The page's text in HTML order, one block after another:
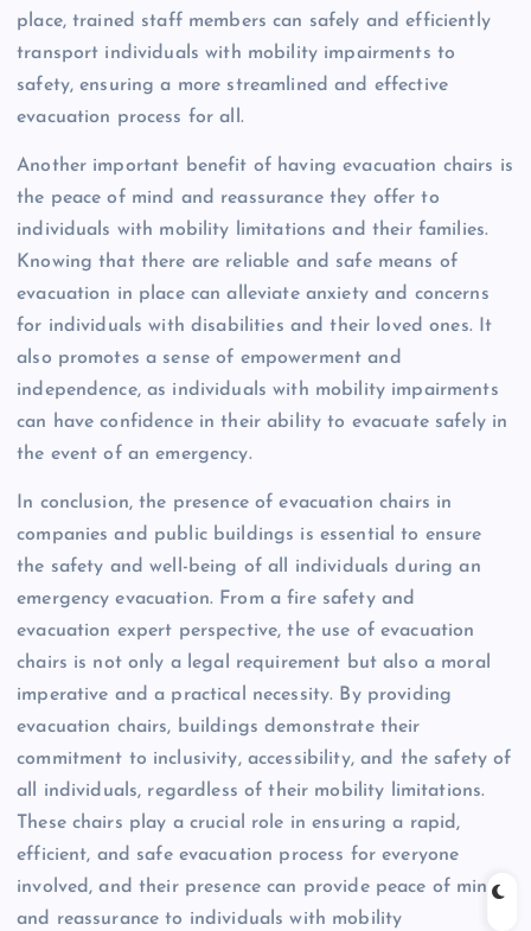
place, trained staff members can safely and efficiently
transport individuals with mobility impairments to
safety, ensuring a more streamlined and effective
evacuation process for all.
Another important benefit of having evacuation chairs is
the peace of mind and reassurance they offer to
individuals with mobility limitations and their families.
Knowing that there are reliable and safe means of
evacuation in place can alleviate anxiety and concerns
for individuals with disabilities and their loved ones. It
also promotes a sense of empowerment and
independence, as individuals with mobility impairments
can have confidence in their ability to evacuate safely in
the event of an emergency.
In conclusion, the presence of evacuation chairs in
companies and public buildings is essential to ensure
the safety and well-being of all individuals during an
emergency evacuation. From a fire safety and
evacuation expert perspective, the use of evacuation
chairs is not only a legal requirement but also a moral
imperative and a practical necessity. By providing
evacuation chairs, buildings demonstrate their
commitment to inclusivity, accessibility, and the safety of
all individuals, regardless of their mobility limitations.
These chairs play a crucial role in ensuring a rapid,
efficient, and safe evacuation process for everyone
involved, and their presence can provide peace of mind
and reassurance to individuals with mobility